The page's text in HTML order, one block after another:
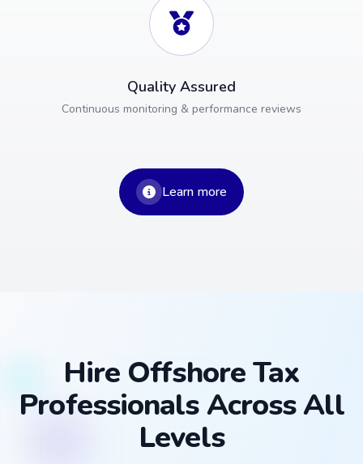
Quality Assured
Continuous monitoring & performance reviews
Learn more
Hire Offshore Tax
Professionals Across All
Levels